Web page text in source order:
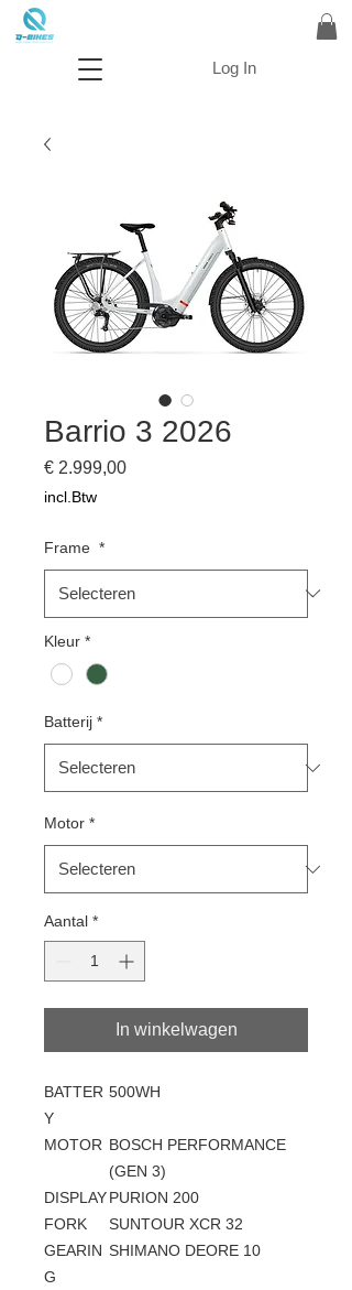
Log In
Barrio 3 2026
€ 2.999,00Prijs
incl.Btw
Frame *
Kleur *
Batterij *
Motor *
Aantal *
In winkelwagen
BATTER
Y
500WH
MOTOR BOSCH PERFORMANCE
(GEN 3)
DISPLAYPURION 200
FORK
SUNTOUR XCR 32
GEARIN
G
SHIMANO DEORE 10